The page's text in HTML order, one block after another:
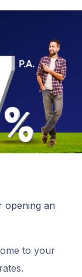
opening an
to your